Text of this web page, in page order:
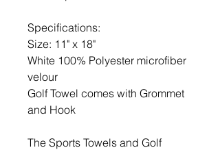
Specifications:
Size: 11" x 18"
White 100% Polyester microfiber
velour
Golf Towel comes with Grommet
and Hook
The Sports Towels and Golf